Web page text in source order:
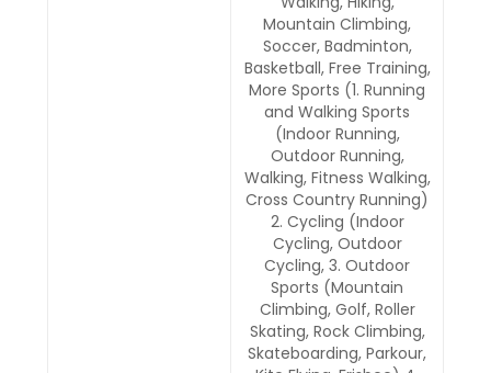
Mountain Climbing,
Soccer, Badminton,
Basketball, Free Training,
More Sports (1. Running
and Walking Sports
(Indoor Running,
Outdoor Running,
Walking, Fitness Walking,
Cross Country Running)
2. Cycling (Indoor
Cycling, Outdoor
Cycling, 3. Outdoor
Sports (Mountain
Climbing, Golf, Roller
Skating, Rock Climbing,
Skateboarding, Parkour,